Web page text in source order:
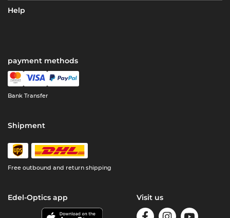
Help
payment methods
Bank Transfer
Shipment
Free outbound and return shipping
Edel-Optics app Visit us